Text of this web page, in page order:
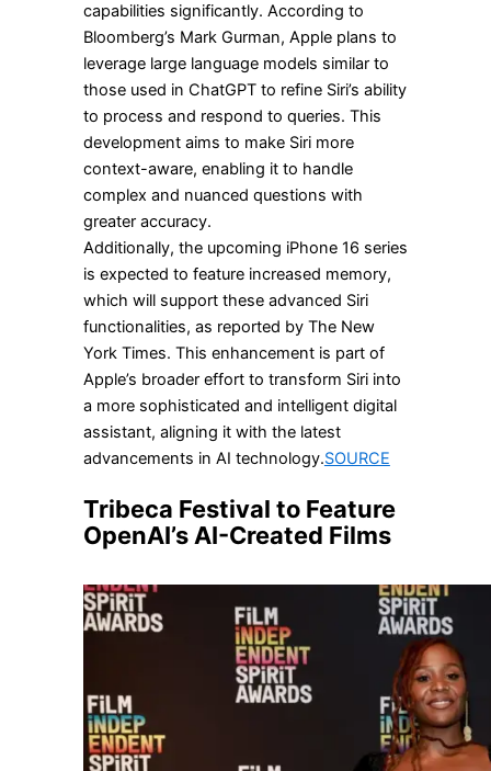
capabilities significantly. According to
Bloomberg’s Mark Gurman, Apple plans to
leverage large language models similar to
those used in ChatGPT to refine Siri’s ability
to process and respond to queries. This
development aims to make Siri more
context-aware, enabling it to handle
complex and nuanced questions with
greater accuracy.
Additionally, the upcoming iPhone 16 series
is expected to feature increased memory,
which will support these advanced Siri
functionalities, as reported by The New
York Times. This enhancement is part of
Apple’s broader effort to transform Siri into
a more sophisticated and intelligent digital
assistant, aligning it with the latest
advancements in AI technology.SOURCE
Tribeca Festival to Feature
OpenAI’s AI-Created Films